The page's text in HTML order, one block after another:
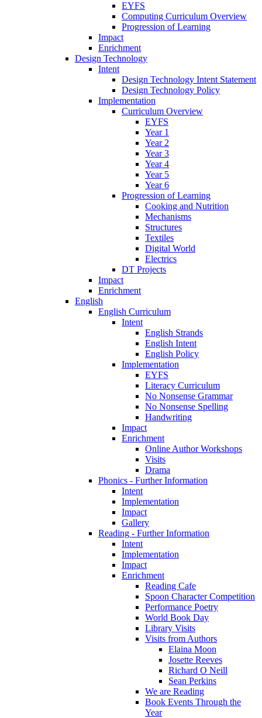
EYFS
Computing Curriculum Overview
Progression of Learning
Impact
Enrichment
Design Technology
Intent
Design Technology Intent Statement
Design Technology Policy
Implementation
Curriculum Overview
EYFS
Year 1
Year 2
Year 3
Year 4
Year 5
Year 6
Progression of Learning
Cooking and Nutrition
Mechanisms
Structures
Textiles
Digital World
Electrics
DT Projects
Impact
Enrichment
English
English Curriculum
Intent
English Strands
English Intent
English Policy
Implementation
EYFS
Literacy Curriculum
No Nonsense Grammar
No Nonsense Spelling
Handwriting
Impact
Enrichment
Online Author Workshops
Visits
Drama
Phonics - Further Information
Intent
Implementation
Impact
Gallery
Reading - Further Information
Intent
Implementation
Impact
Enrichment
Reading Cafe
Spoon Character Competition
Performance Poetry
World Book Day
Library Visits
Visits from Authors
Elaina Moon
Josette Reeves
Richard O Neill
Sean Perkins
We are Reading
Book Events Through the
Year